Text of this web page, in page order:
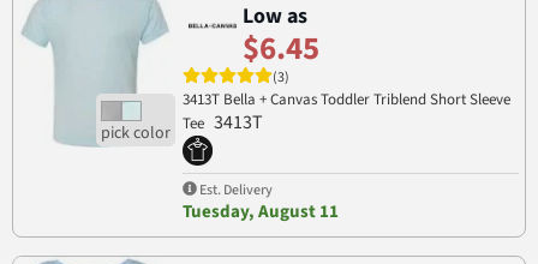
Low as
$6.45
(3)
3413T Bella + Canvas Toddler Triblend Short Sleeve
Tee 3413T
Est. Delivery
Tuesday, August 11